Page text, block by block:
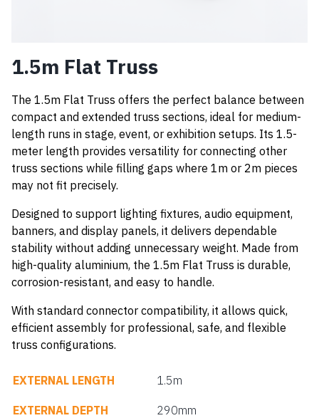
1.5m Flat Truss
The 1.5m Flat Truss offers the perfect balance between
compact and extended truss sections, ideal for medium-
length runs in stage, event, or exhibition setups. Its 1.5-
meter length provides versatility for connecting other
truss sections while filling gaps where 1m or 2m pieces
may not fit precisely.
Designed to support lighting fixtures, audio equipment,
banners, and display panels, it delivers dependable
stability without adding unnecessary weight. Made from
high-quality aluminium, the 1.5m Flat Truss is durable,
corrosion-resistant, and easy to handle.
With standard connector compatibility, it allows quick,
efficient assembly for professional, safe, and flexible
truss configurations.
EXTERNAL LENGTH 1.5m
EXTERNAL DEPTH 290mm